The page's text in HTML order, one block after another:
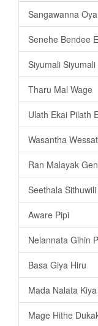
Sangawanna
Senehe Bendee
Siyumali
Tharu Mal Wage
Ulath Ekai Pilath
Wasantha
Ran Malayak
Seethala
Aware Pipi
Nelannata Gihin
Basa Giya Hiru
Mada Nalata
Mage Hithe